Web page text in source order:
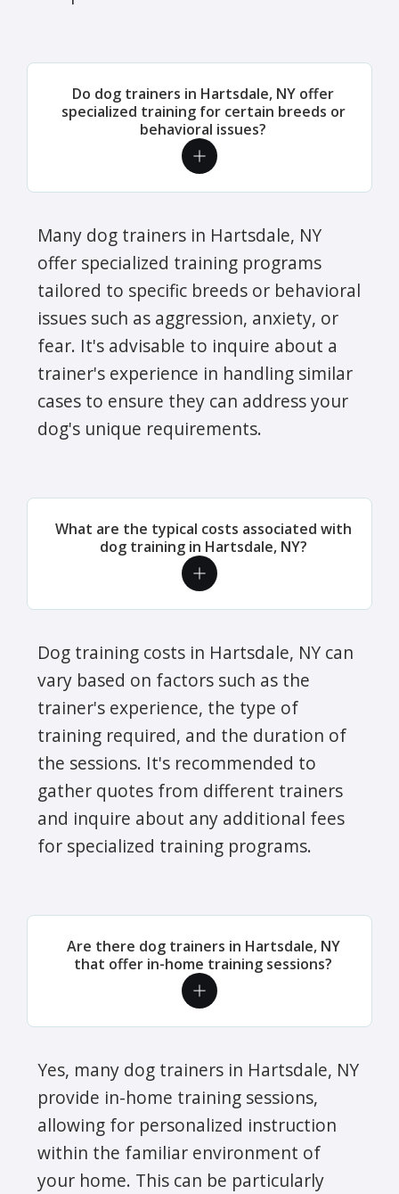
Do dog trainers in Hartsdale, NY offer
specialized training for certain breeds or
behavioral issues?
Many dog trainers in Hartsdale, NY
offer specialized training programs
tailored to specific breeds or behavioral
issues such as aggression, anxiety, or
fear. It's advisable to inquire about a
trainer's experience in handling similar
cases to ensure they can address your
dog's unique requirements.
What are the typical costs associated with
dog training in Hartsdale, NY?
Dog training costs in Hartsdale, NY can
vary based on factors such as the
trainer's experience, the type of
training required, and the duration of
the sessions. It's recommended to
gather quotes from different trainers
and inquire about any additional fees
for specialized training programs.
Are there dog trainers in Hartsdale, NY
that offer in-home training sessions?
Yes, many dog trainers in Hartsdale, NY
provide in-home training sessions,
allowing for personalized instruction
within the familiar environment of
your home. This can be particularly